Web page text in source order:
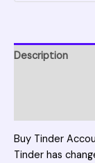
Description
Buy Tinder
Tinder has